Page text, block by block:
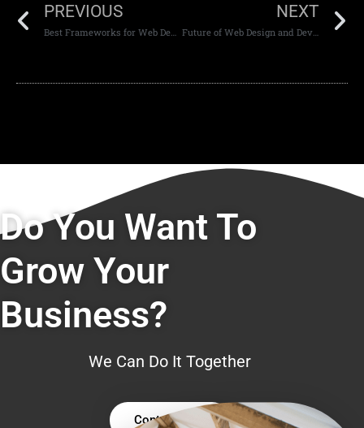
PREVIOUS NEXT
Future of Web Design and Development
Do You Want To
Grow Your
Business?
We Can Do It Together
Contact Us